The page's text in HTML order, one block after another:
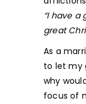
“I have a
great
As a
to let my
why
focus of